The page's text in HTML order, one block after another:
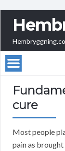
cure
Most people
pain as